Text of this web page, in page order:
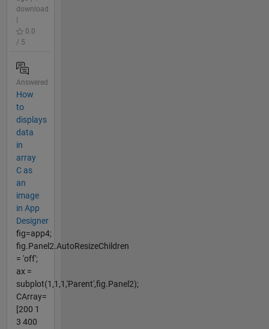
download
0.0
/ 5
Answered
How
to
displays
data
in
array
C as
an
image
in App
Designer
fig=app4;
fig.Panel2.AutoResizeChildren
= 'off';
ax =
subplot(1,1,1,'Parent',fig.Panel2);
CArray=
[200 1
3 400